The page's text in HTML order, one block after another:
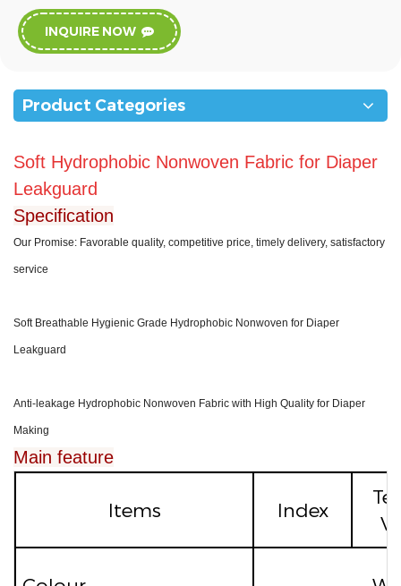
INQUIRE NOW
Product Categories
Soft Hydrophobic Nonwoven Fabric for Diaper
Leakguard
Specification
Our Promise: Favorable quality, competitive price, timely delivery, satisfactory
service
Soft Breathable Hygienic Grade Hydrophobic Nonwoven for Diaper
Leakguard
Anti-leakage Hydrophobic Nonwoven Fabric with High Quality for Diaper
Making
Main feature
Items Index